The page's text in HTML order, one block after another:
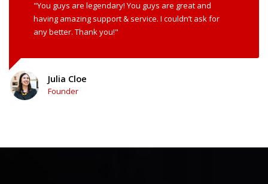
"You guys are legendary! You guys are great and
having amazing support & service. I couldn’t ask for
any better. Thank you!"
Julia Cloe
Founder